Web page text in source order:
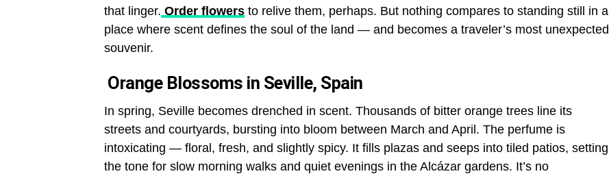
that linger. Order flowers to relive them, perhaps. But nothing compares to standing still in a
place where scent defines the soul of the land — and becomes a traveler’s most unexpected
souvenir.
Orange Blossoms in Seville, Spain
In spring, Seville becomes drenched in scent. Thousands of bitter orange trees line its
streets and courtyards, bursting into bloom between March and April. The perfume is
intoxicating — floral, fresh, and slightly spicy. It fills plazas and seeps into tiled patios, setting
the tone for slow morning walks and quiet evenings in the Alcázar gardens. It’s no